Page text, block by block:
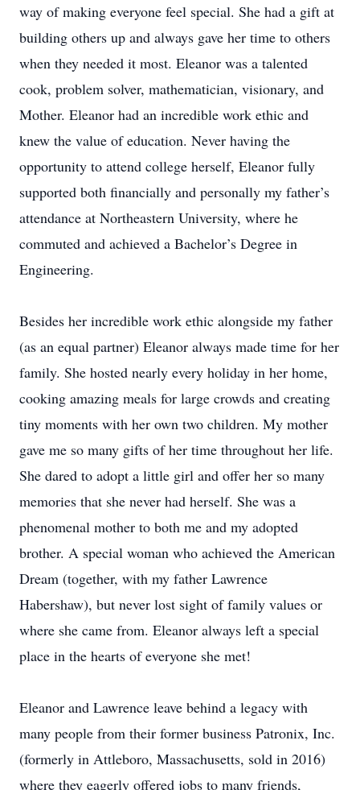
way of making everyone feel special. She had a gift at
building others up and always gave her time to others
when they needed it most. Eleanor was a talented
cook, problem solver, mathematician, visionary, and
Mother. Eleanor had an incredible work ethic and
knew the value of education. Never having the
opportunity to attend college herself, Eleanor fully
supported both financially and personally my father’s
attendance at Northeastern University, where he
commuted and achieved a Bachelor’s Degree in
Engineering.
Besides her incredible work ethic alongside my father
(as an equal partner) Eleanor always made time for her
family. She hosted nearly every holiday in her home,
cooking amazing meals for large crowds and creating
tiny moments with her own two children. My mother
gave me so many gifts of her time throughout her life.
She dared to adopt a little girl and offer her so many
memories that she never had herself. She was a
phenomenal mother to both me and my adopted
brother. A special woman who achieved the American
Dream (together, with my father Lawrence
Habershaw), but never lost sight of family values or
where she came from. Eleanor always left a special
place in the hearts of everyone she met!
Eleanor and Lawrence leave behind a legacy with
many people from their former business Patronix, Inc.
(formerly in Attleboro, Massachusetts, sold in 2016)
where they eagerly offered jobs to many friends,